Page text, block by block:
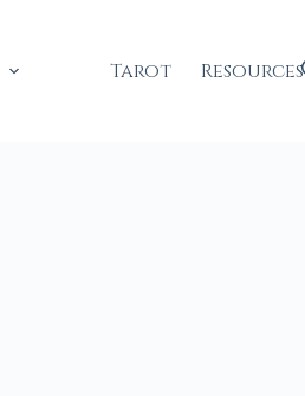
Tarot Resources